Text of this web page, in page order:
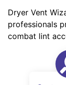
Dryer Vent
professionals
combat lint